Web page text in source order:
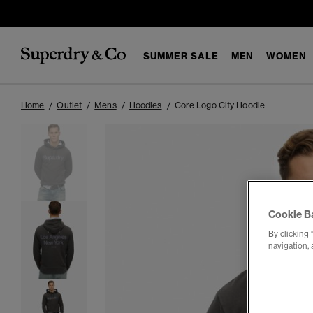
SUMMER SALE MEN WOMEN
Home Outlet Mens Hoodies Core Logo City Hoodie
Cookie
By clicking
navigation,